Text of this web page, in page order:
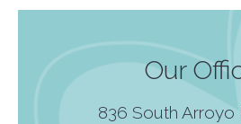
Our
836 South Arroyo